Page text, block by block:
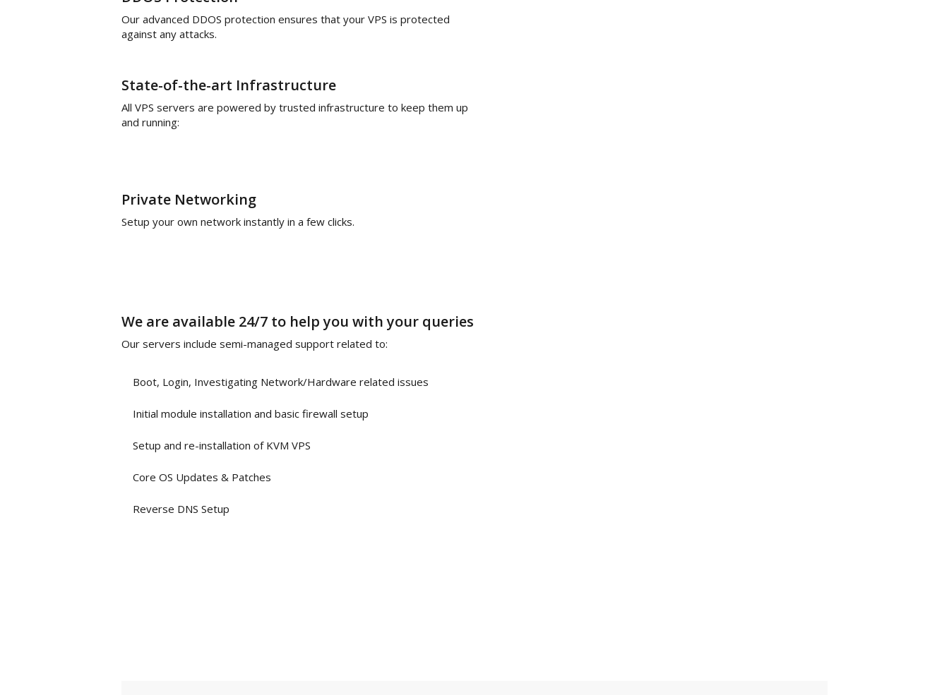
Our advanced DDOS protection ensures that your VPS is protected
against any attacks.
State-of-the-art Infrastructure
All VPS servers are powered by trusted infrastructure to keep them up
and running:
Private Networking
Setup your own network instantly in a few clicks.
We are available 24/7 to help you with your queries
Our servers include semi-managed support related to:
Boot, Login, Investigating Network/Hardware related issues
Initial module installation and basic firewall setup
Setup and re-installation of KVM VPS
Core OS Updates & Patches
Reverse DNS Setup